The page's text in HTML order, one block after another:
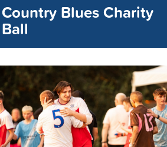
Country Blues Charity
Ball